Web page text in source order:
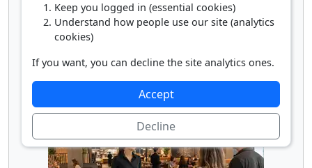
Restaurant Cook
Keep you logged in (essential cookies)
Understand how people use our site (analytics
cookies)
If you want, you can decline the site analytics ones.
Accept
Decline